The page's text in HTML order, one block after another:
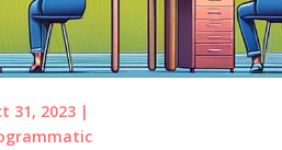
31, 2023 |